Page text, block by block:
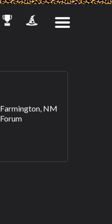
Farmington, NM
Forum